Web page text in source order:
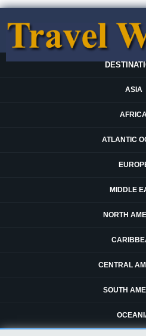
ASIA
ATLANTIC
MIDDLE
NORTH
CENTRAL
SOUTH